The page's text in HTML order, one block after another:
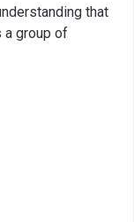
that
a group of